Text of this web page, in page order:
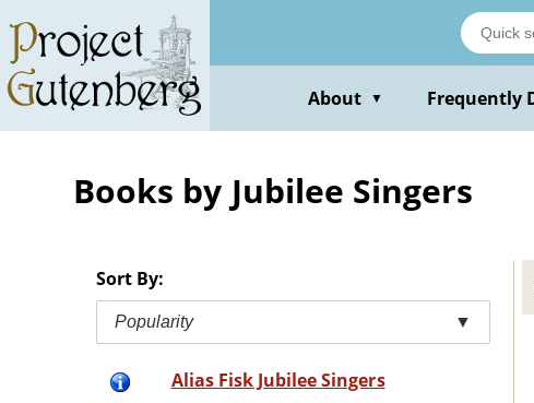
main
content
About ▼ Frequently
Books by Jubilee Singers
Sort By:
Popularity ▼
Alias Fisk Jubilee Singers